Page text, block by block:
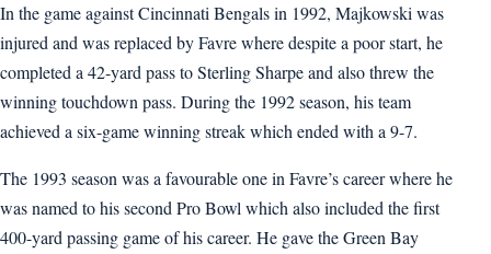
In the game against Cincinnati Bengals in 1992, Majkowski was
injured and was replaced by Favre where despite a poor start, he
completed a 42-yard pass to Sterling Sharpe and also threw the
winning touchdown pass. During the 1992 season, his team
achieved a six-game winning streak which ended with a 9-7.
The 1993 season was a favourable one in Favre’s career where he
was named to his second Pro Bowl which also included the first
400-yard passing game of his career. He gave the Green Bay